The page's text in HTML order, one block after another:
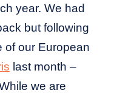
year. We had
but following
of our European
last month –
we are